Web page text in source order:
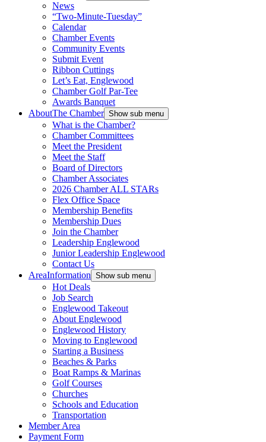
News
“Two-Minute-Tuesday”
Calendar
Chamber Events
Community Events
Submit Event
Ribbon Cuttings
Let’s Eat, Englewood
Chamber Golf Par-Tee
Awards Banquet
AboutThe Chamber Show sub menu
What is the Chamber?
Chamber Committees
Meet the President
Meet the Staff
Board of Directors
Chamber Associates
2026 Chamber ALL STARs
Flex Office Space
Membership Benefits
Membership Dues
Join the Chamber
Leadership Englewood
Junior Leadership Englewood
Contact Us
AreaInformation Show sub menu
Hot Deals
Job Search
Englewood Takeout
About Englewood
Englewood History
Moving to Englewood
Starting a Business
Beaches & Parks
Boat Ramps & Marinas
Golf Courses
Churches
Schools and Education
Transportation
Member Area
Payment Form